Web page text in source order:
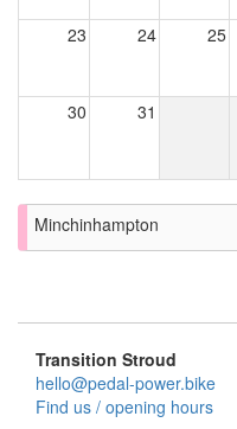
23 24 25
30 31
Minchinhampton
Transition Stroud
hello@pedal-power.bike
Find us / opening hours